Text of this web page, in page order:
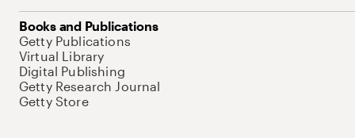
Books and Publications
Getty Publications
Virtual Library
Digital Publishing
Getty Research Journal
Getty Store